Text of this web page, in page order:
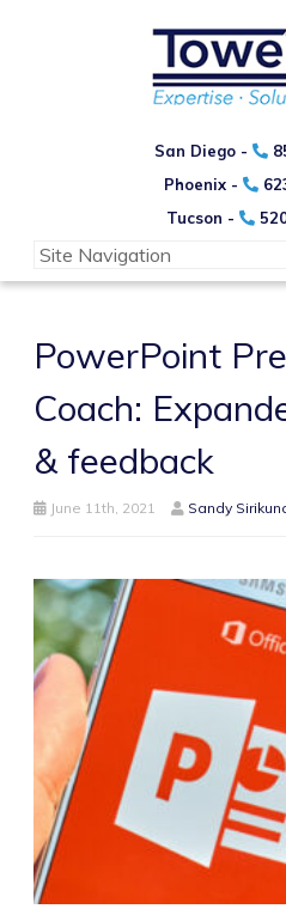
San Diego -
Phoenix -
Tucson -
PowerPoint
Coach:
& feedback
June 11th, 2021 Sandy